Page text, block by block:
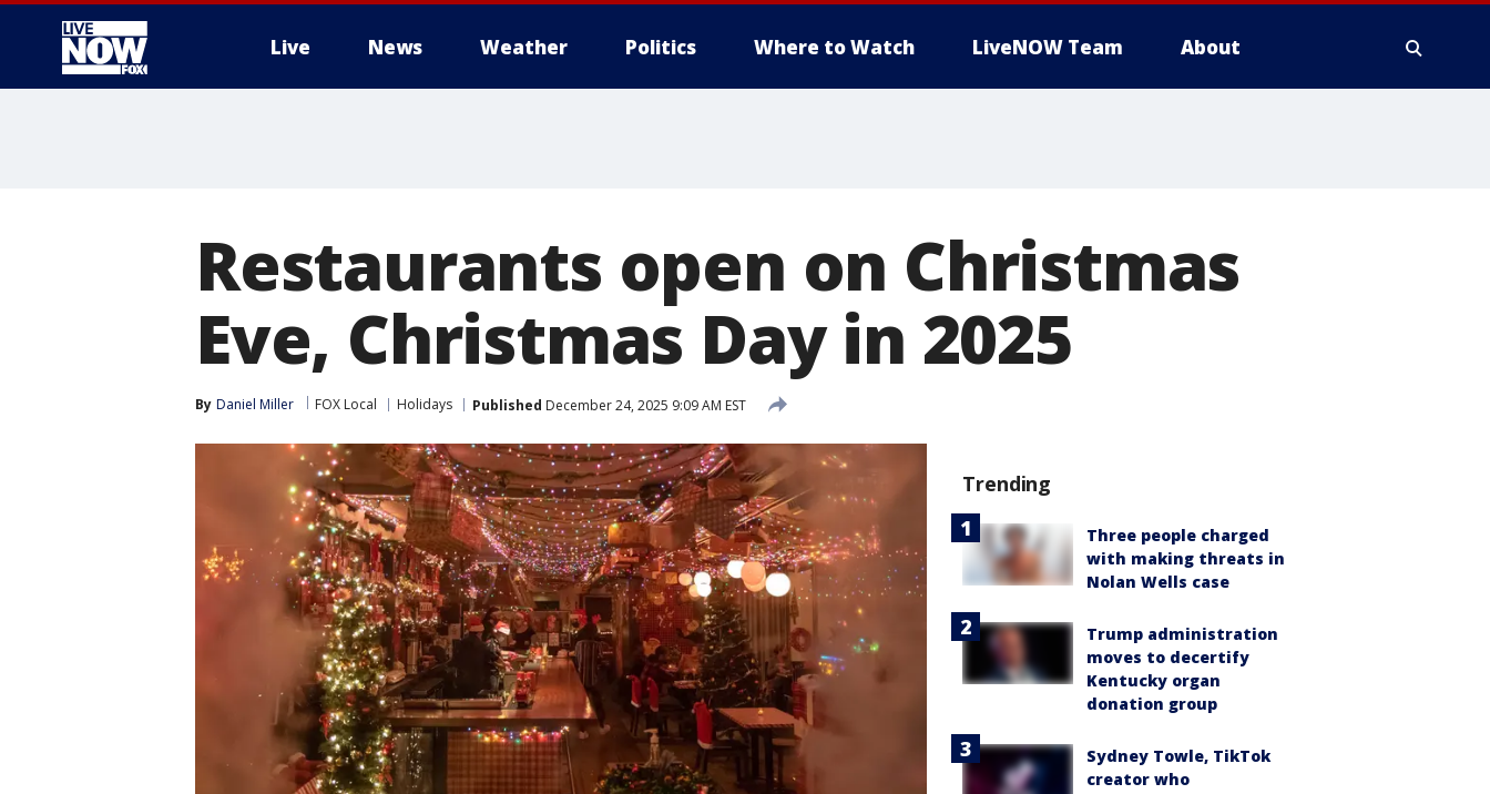
Live News Weather Politics Where to Watch LiveNOW Team About
Restaurants open on Christmas
Eve, Christmas Day in 2025
By Daniel Miller FOX Local Holidays Published December 24, 2025 9:09 AM EST
Trending
Three people charged
with making threats in
Nolan Wells case
Trump administration
moves to decertify
Kentucky organ
donation group
Sydney Towle, TikTok
creator who